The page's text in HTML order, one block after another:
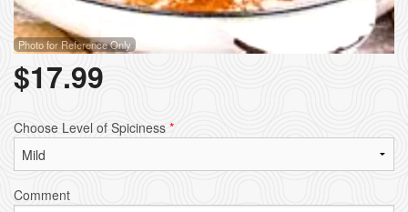
Photo for Reference Only
$17.99
Choose Level of Spiciness *
Comment